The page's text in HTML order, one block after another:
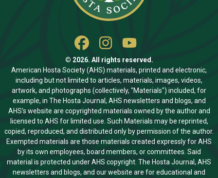
© 2026. All rights reserved.
American Hosta Society (AHS) materials, printed and electronic,
including but not limited to articles, materials, images, videos,
artwork, and photographs (collectively, "Materials") included, for
example, in The Hosta Journal, AHS newsletters and blogs, and
AHS’s website are copyrighted materials owned by the author and
licensed to AHS for limited use. Such Materials may be reprinted,
copied, reproduced, and distributed only by permission of the author.
Exempted materials are those materials created expressly for AHS
by its own employees, board members, or committees. Said
material is protected under AHS copyright. The Hosta Journal, AHS
newsletters and blogs, and our website are for educational and